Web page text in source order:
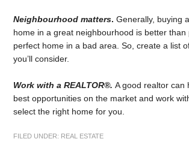
Neighbourhood matters. Generally, buying
home in a great neighbourhood is better than
perfect home in a bad area. So, create a list
you’ll consider.
Work with a REALTOR®. A good realtor can
best opportunities on the market and work
select the right home for you.
FILED UNDER: REAL ESTATE